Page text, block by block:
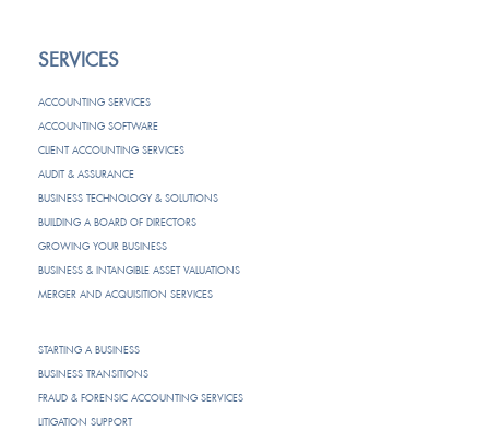
SERVICES
ACCOUNTING SERVICES
ACCOUNTING SOFTWARE
CLIENT ACCOUNTING SERVICES
AUDIT & ASSURANCE
BUSINESS TECHNOLOGY & SOLUTIONS
BUILDING A BOARD OF DIRECTORS
GROWING YOUR BUSINESS
BUSINESS & INTANGIBLE ASSET VALUATIONS
MERGER AND ACQUISITION SERVICES
STARTING A BUSINESS
BUSINESS TRANSITIONS
FRAUD & FORENSIC ACCOUNTING SERVICES
LITIGATION SUPPORT